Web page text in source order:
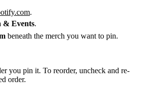
.
& Events
beneath the merch you want to pin.
you pin it. To reorder, uncheck and re-
order.